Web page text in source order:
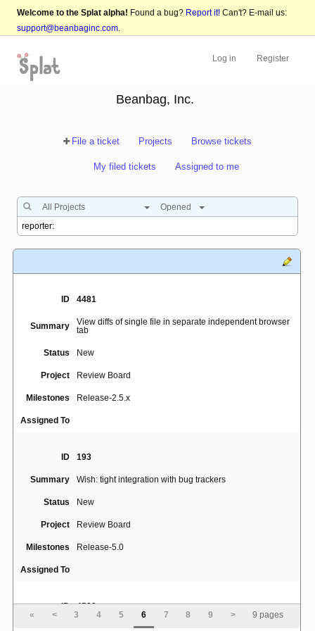
Welcome to the Splat alpha! Found a bug? Report it! Can't? E-mail us:
support@beanbaginc.com.
Log in Register
Beanbag, Inc.
File a ticket Projects Browse tickets
My filed tickets Assigned to me
All Projects Opened
ID 4481
Summary
View diffs of single file in separate independent browser
tab
Status New
Project Review Board
Milestones Release-2.5.x
Assigned To
ID 193
Summary Wish: tight integration with bug trackers
Status New
Project Review Board
Milestones Release-5.0
Assigned To
ID 4582
Support multiple bug trackers
« < 3 4 5 6 7 8 9 > 9 pages